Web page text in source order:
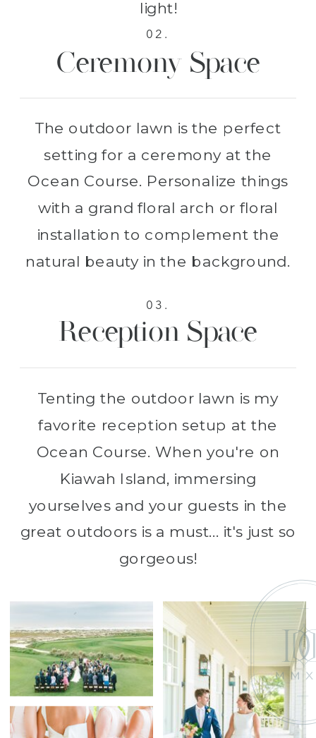
light!
02.
Ceremony Space
The outdoor lawn is the perfect
setting for a ceremony at the
Ocean Course. Personalize things
with a grand floral arch or floral
installation to complement the
natural beauty in the background.
03.
Reception Space
Tenting the outdoor lawn is my
favorite reception setup at the
Ocean Course. When you're on
Kiawah Island, immersing
yourselves and your guests in the
great outdoors is a must... it's just so
gorgeous!